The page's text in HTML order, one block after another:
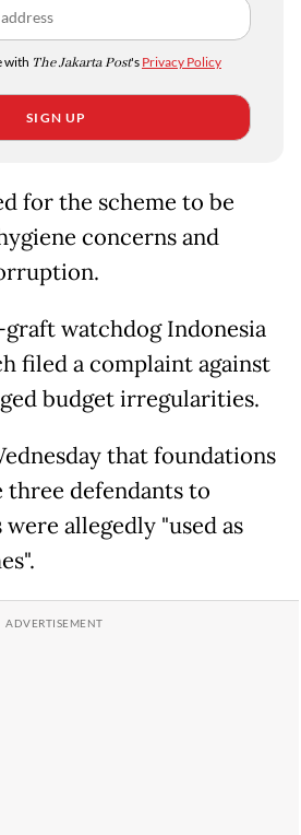
with The Jakarta Post's Privacy Policy
SIGN UP
for the scheme to be
concerns and
watchdog Indonesia
filed a complaint against
budget irregularities.
that foundations
defendants to
allegedly "used as